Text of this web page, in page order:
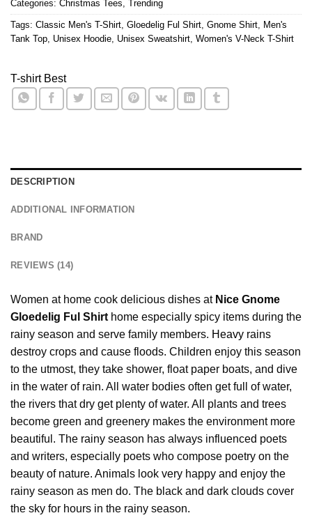
Categories: Christmas Tees, Trending
Tags: Classic Men's T-Shirt, Gloedelig Ful Shirt, Gnome Shirt, Men's
Tank Top, Unisex Hoodie, Unisex Sweatshirt, Women's V-Neck T-Shirt
T-shirt Best
DESCRIPTION
ADDITIONAL INFORMATION
BRAND
REVIEWS (14)
Women at home cook delicious dishes at Nice Gnome
Gloedelig Ful Shirt home especially spicy items during the
rainy season and serve family members. Heavy rains
destroy crops and cause floods. Children enjoy this season
to the utmost, they take shower, float paper boats, and dive
in the water of rain. All water bodies often get full of water,
the rivers that dry get plenty of water. All plants and trees
become green and greenery makes the environment more
beautiful. The rainy season has always influenced poets
and writers, especially poets who compose poetry on the
beauty of nature. Animals look very happy and enjoy the
rainy season as men do. The black and dark clouds cover
the sky for hours in the rainy season.